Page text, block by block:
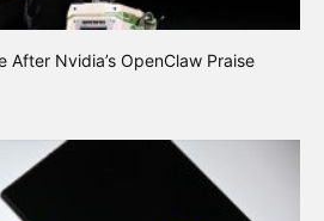
After Nvidia’s OpenClaw Praise